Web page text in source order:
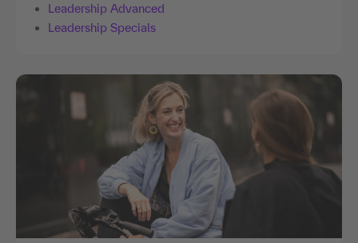
Leadership Advanced
Leadership Specials